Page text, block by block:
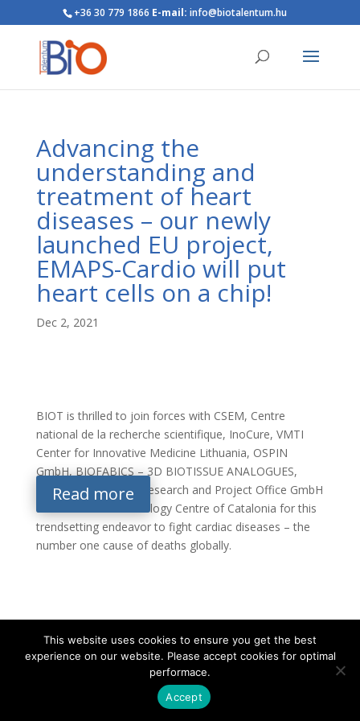
+36 30 779 1866 E-mail: info@biotalentum.hu
Advancing the
understanding and
treatment of heart
diseases – our newly
launched EU project,
EMAPS-Cardio will put
heart cells on a chip!
Dec 2, 2021
BIOT is thrilled to join forces with CSEM, Centre
national de la recherche scientifique, InoCure, VMTI
Center for Innovative Medicine Lithuania, OSPIN
GmbH, BIOFABICS – 3D BIOTISSUE ANALOGUES,
EURICE – European Research and Project Office GmbH
and Eurecat – Technology Centre of Catalonia for this
trendsetting endeavor to fight cardiac diseases – the
number one cause of deaths globally.
Read more
Contact Career About
Privacy Policy
info@biotalentum.hu
+36 30 779 1866
This website uses cookies to ensure you get the best
experience on our website. Please accept cookies for optimal
performace.
Accept